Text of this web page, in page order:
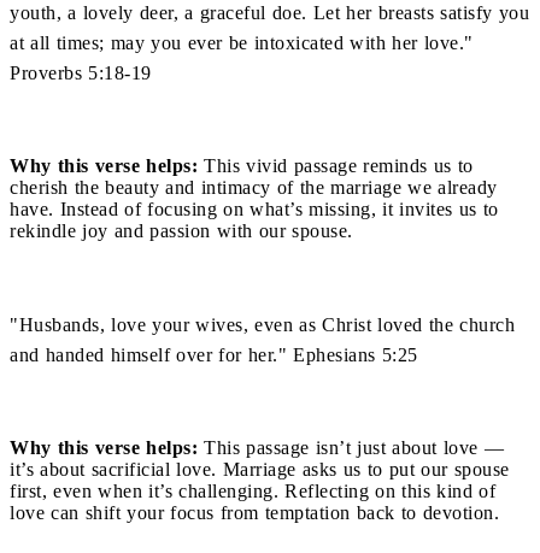
youth, a lovely deer, a graceful doe. Let her breasts satisfy you
at all times; may you ever be intoxicated with her love."
Proverbs 5:18-19
Why this verse helps: This vivid passage reminds us to
cherish the beauty and intimacy of the marriage we already
have. Instead of focusing on what’s missing, it invites us to
rekindle joy and passion with our spouse.
"Husbands, love your wives, even as Christ loved the church
and handed himself over for her." Ephesians 5:25
Why this verse helps: This passage isn’t just about love —
it’s about sacrificial love. Marriage asks us to put our spouse
first, even when it’s challenging. Reflecting on this kind of
love can shift your focus from temptation back to devotion.